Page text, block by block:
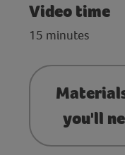
Video time
15 minutes
you'll